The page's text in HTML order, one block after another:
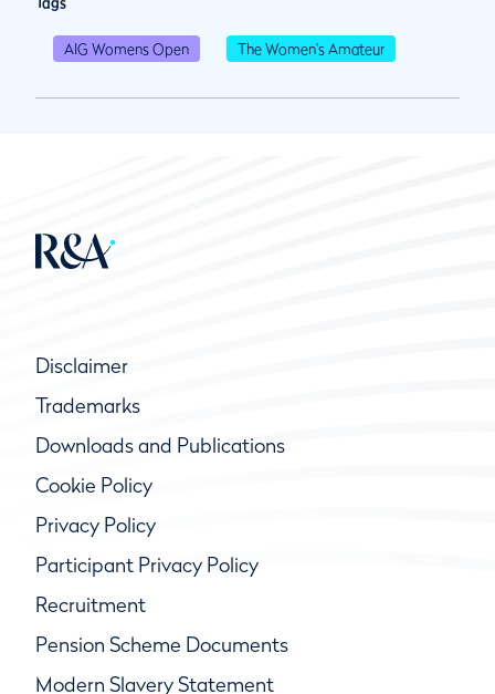
AIG Womens Open The Women's Amateur
Disclaimer
Trademarks
Downloads and Publications
Cookie Policy
Privacy Policy
Participant Privacy Policy
Recruitment
Pension Scheme Documents
Modern Slavery Statement